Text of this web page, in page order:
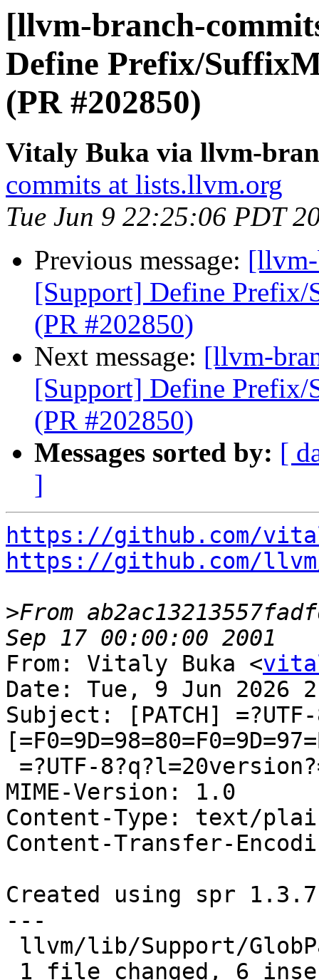
[llvm-branch-
Define Prefix/
(PR #202850)
Vitaly Buka via llvm-
commits at lists.llvm.org
Tue Jun 9 22:25:06 PDT
Previous message:
[Support] Define Prefix/
(PR #202850)
Next message: [llvm-
[Support] Define Prefix/
(PR #202850)
Messages sorted by: [
]
https://github.com/
https://github.com/
>From
From: Vitaly Buka <
Date: Tue, 9 Jun 2026
Subject: [PATCH] =?UTF-
MIME-Version: 1.0
Content-Type: text/
Content-Transfer-
Created using spr 1.3.7
---